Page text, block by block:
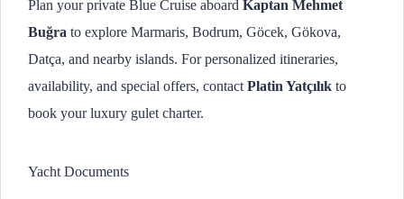
Plan your private Blue Cruise aboard Kaptan Mehmet
Buğra to explore Marmaris, Bodrum, Göcek, Gökova,
Datça, and nearby islands. For personalized itineraries,
availability, and special offers, contact Platin Yatçılık to
book your luxury gulet charter.
Yacht Documents